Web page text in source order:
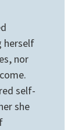
herself
nor
self-
she